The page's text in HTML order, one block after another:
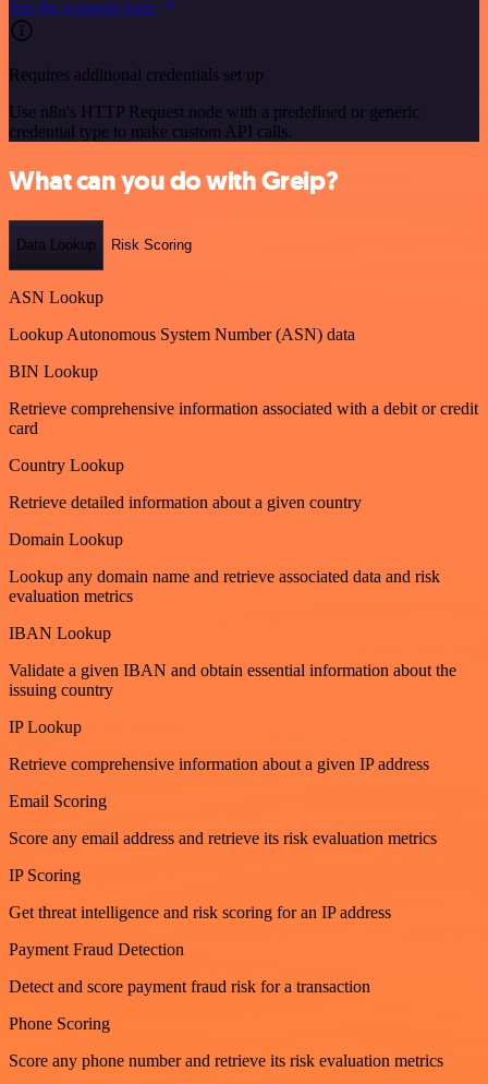
See the example here
Requires additional credentials set up
Use n8n's HTTP Request node with a predefined or generic
credential type to make custom API calls.
What can you do with Greip?
Data Lookup Risk Scoring
ASN Lookup
Lookup Autonomous System Number (ASN) data
BIN Lookup
Retrieve comprehensive information associated with a debit or credit
card
Country Lookup
Retrieve detailed information about a given country
Domain Lookup
Lookup any domain name and retrieve associated data and risk
evaluation metrics
IBAN Lookup
Validate a given IBAN and obtain essential information about the
issuing country
IP Lookup
Retrieve comprehensive information about a given IP address
Email Scoring
Score any email address and retrieve its risk evaluation metrics
IP Scoring
Get threat intelligence and risk scoring for an IP address
Payment Fraud Detection
Detect and score payment fraud risk for a transaction
Phone Scoring
Score any phone number and retrieve its risk evaluation metrics